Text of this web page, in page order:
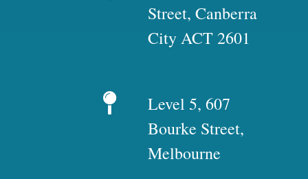
Street, Canberra
City ACT 2601
Level 5, 607
Bourke Street,
Melbourne